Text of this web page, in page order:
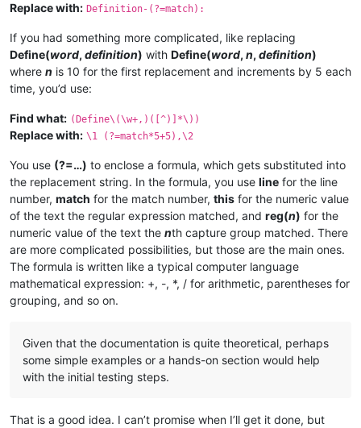
Replace with: Definition-(?=match):
If you had something more complicated, like replacing
Define(word, definition) with Define(word, n, definition)
where n is 10 for the first replacement and increments by 5 each
time, you’d use:
Find what: (Define\(\w+,)([^)]*\))
Replace with: \1 (?=match*5+5),\2
You use (?=…) to enclose a formula, which gets substituted into
the replacement string. In the formula, you use line for the line
number, match for the match number, this for the numeric value
of the text the regular expression matched, and reg(n) for the
numeric value of the text the nth capture group matched. There
are more complicated possibilities, but those are the main ones.
The formula is written like a typical computer language
mathematical expression: +, -, *, / for arithmetic, parentheses for
grouping, and so on.
Given that the documentation is quite theoretical, perhaps
some simple examples or a hands-on section would help
with the initial testing steps.
That is a good idea. I can’t promise when I’ll get it done, but